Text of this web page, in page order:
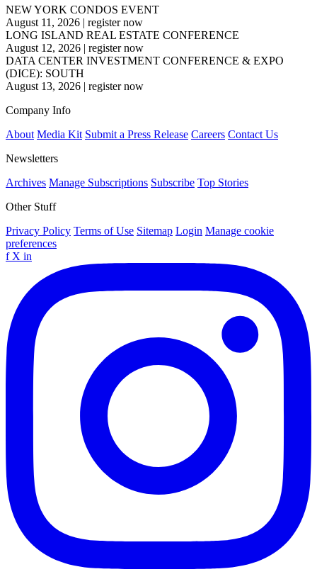
NEW YORK CONDOS EVENT
August 11, 2026 | register now
LONG ISLAND REAL ESTATE CONFERENCE
August 12, 2026 | register now
DATA CENTER INVESTMENT CONFERENCE & EXPO
(DICE): SOUTH
August 13, 2026 | register now
Company Info
About Media Kit Submit a Press Release Careers Contact Us
Newsletters
Archives Manage Subscriptions Subscribe Top Stories
Other Stuff
Privacy Policy Terms of Use Sitemap Login Manage cookie
preferences
f X in